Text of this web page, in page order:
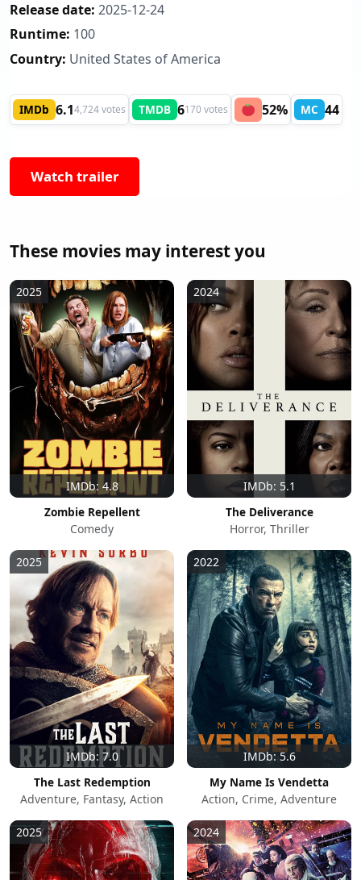
Release date: 2025-12-24
Runtime: 100
Country: United States of America
IMDb 6.14,724 votes TMDB 6170 votes 52% MC 44
Watch trailer
These movies may interest you
IMDb: 4.8
2025
Zombie Repellent
Comedy
IMDb: 5.1
2024
The Deliverance
Horror, Thriller
IMDb: 7.0
2025
The Last Redemption
Adventure, Fantasy, Action
IMDb: 5.6
2022
My Name Is Vendetta
Action, Crime, Adventure
2025 2024